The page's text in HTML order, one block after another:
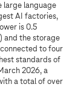
large language
AI factories,
is 0.5
and the storage
to four
standards of
2026, a
a total of over